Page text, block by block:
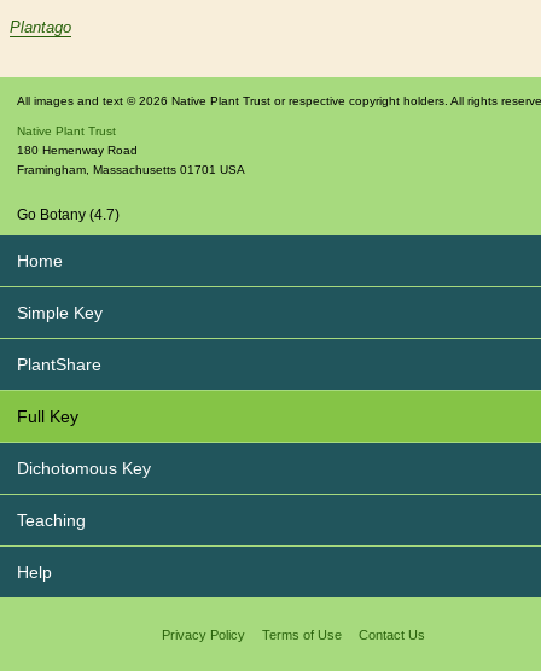
Plantago
All images and text © 2026 Native Plant Trust or respective copyright holders. All rights
Native Plant Trust
180 Hemenway Road
Framingham Massachusetts 01701 USA
Go Botany (4.7)
Home
Simple Key
PlantShare
Full Key
Dichotomous Key
Teaching
Help
Privacy Policy Terms of Use Contact Us